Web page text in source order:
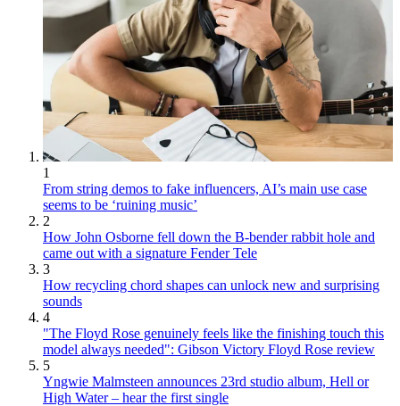
1
From string demos to fake influencers, AI’s main use case
seems to be ‘ruining music’
2
How John Osborne fell down the B-bender rabbit hole and
came out with a signature Fender Tele
3
How recycling chord shapes can unlock new and surprising
sounds
4
"The Floyd Rose genuinely feels like the finishing touch this
model always needed": Gibson Victory Floyd Rose review
5
Yngwie Malmsteen announces 23rd studio album, Hell or
High Water – hear the first single